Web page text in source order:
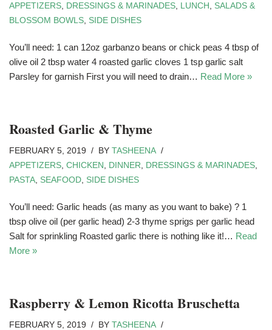
APPETIZERS DRESSINGS & MARINADES LUNCH
SALADS &
BLOSSOM BOWLS SIDE DISHES
You’ll need: 1 can 12oz garbanzo beans or chick peas 4 tbsp of
olive oil 2 tbsp water 4 roasted garlic cloves 1 tsp garlic salt
Parsley for garnish First you will need to drain… Read More »
Roasted Garlic & Thyme
FEBRUARY 5, 2019 BY TASHEENA
APPETIZERS CHICKEN DINNER DRESSINGS & MARINADES
PASTA SEAFOOD SIDE DISHES
You’ll need: Garlic heads (as many as you want to bake) ? 1
tbsp olive oil (per garlic head) 2-3 thyme sprigs per garlic head
Salt for sprinkling Roasted garlic there is nothing like it!… Read
More »
Raspberry & Lemon Ricotta Bruschetta
FEBRUARY 5, 2019 BY TASHEENA